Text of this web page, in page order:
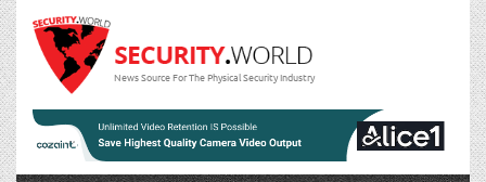
News Source For The Physical Security Industry